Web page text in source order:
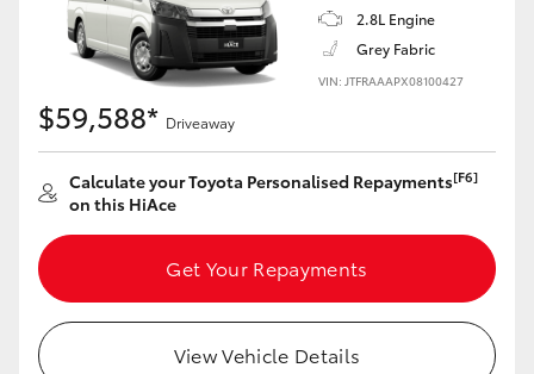
2.8L Engine
Grey Fabric
VIN: JTFRAAAPX08100427
$59,588* Driveaway
Calculate your Toyota Personalised Repayments[F6]
on this HiAce
Get Your Repayments
View Vehicle Details